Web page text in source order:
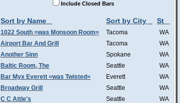
Include Closed Bars
Sort by Name Sort by City St
1022 South =was Monsoon Room= Tacoma
WA
Airport Bar And Grill
Tacoma
WA
Another Sinn
Spokane
WA
Baltic Room, The
Seattle
WA
Bar Myx Everett =was Twisted=
Everett
WA
Broadway Grill
Seattle
WA
C C Attle's
Seattle
WA